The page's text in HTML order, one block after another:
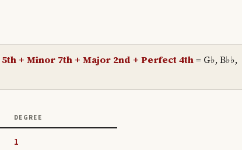
+ Minor 7th + Major 2nd + Perfect 4th= G♭, B♭♭,
DEGREE
1